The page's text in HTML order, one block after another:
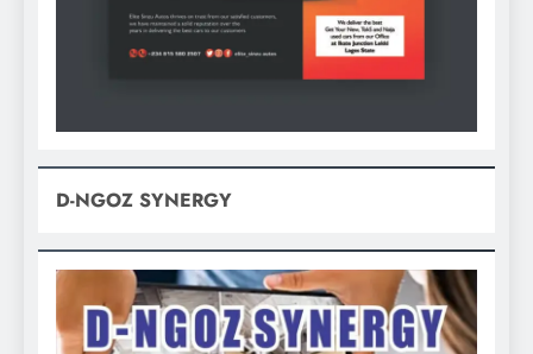
D-NGOZ SYNERGY